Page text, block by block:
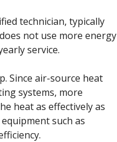
technician, typically
not use more energy
service.
Since air-source heat
systems, more
heat as effectively as
such as